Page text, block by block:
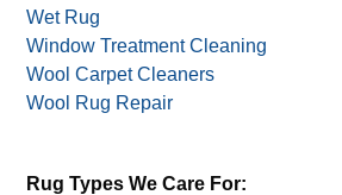
Wet Rug
Window Treatment Cleaning
Wool Carpet Cleaners
Wool Rug Repair
Rug Types We Care For: